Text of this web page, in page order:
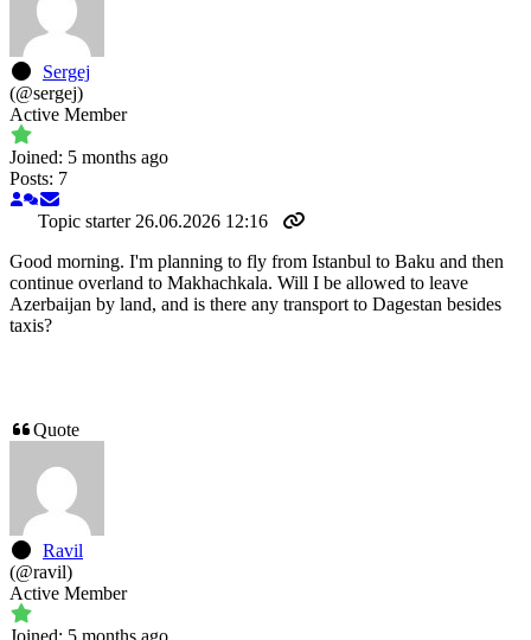
Sergej
(@sergej)
Active Member
Joined: 5 months ago
Posts: 7
Topic starter 26.06.2026 12:16
Good morning. I'm planning to fly from Istanbul to Baku and then
continue overland to Makhachkala. Will I be allowed to leave
Azerbaijan by land, and is there any transport to Dagestan besides
taxis?
Quote
Ravil
(@ravil)
Active Member
Joined: 5 months ago